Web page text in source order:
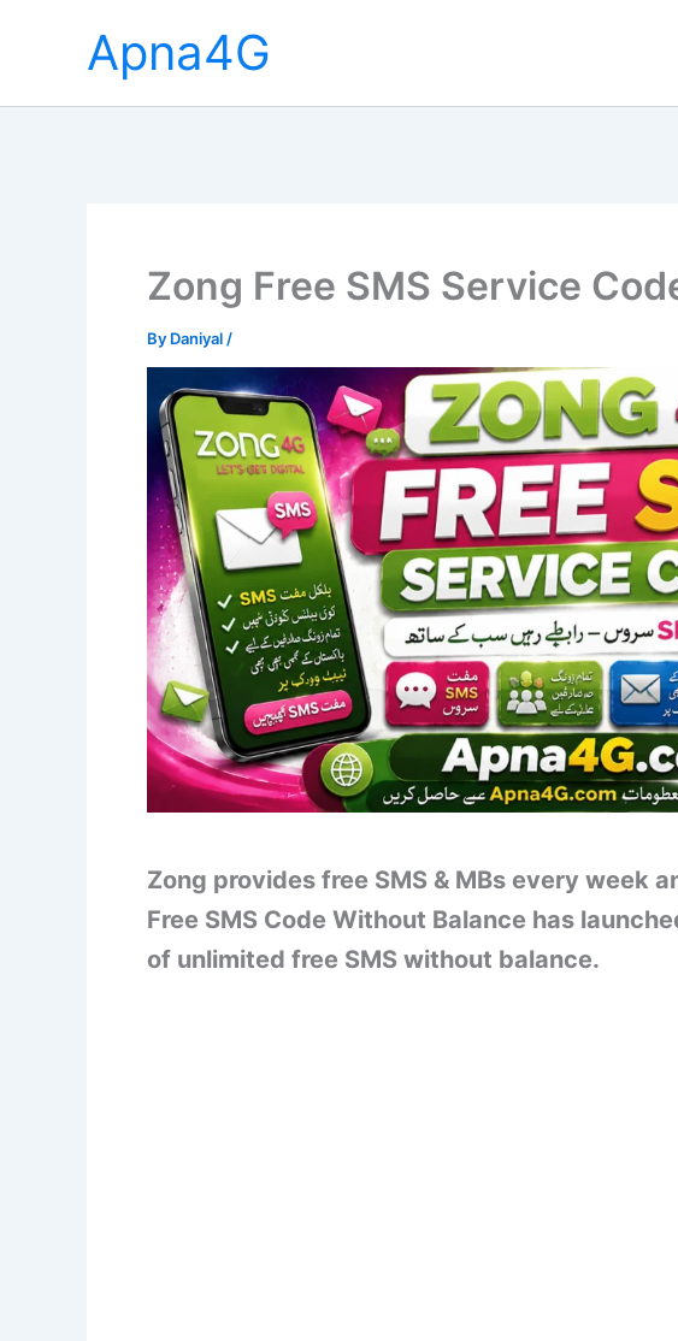
Apna4G
Zong Free SMS Service
By Daniyal /
Zong provides free SMS & MBs every week
Free SMS Code Without Balance has
of unlimited free SMS without balance.